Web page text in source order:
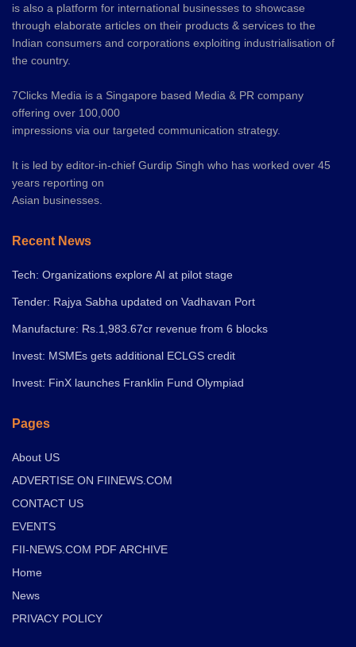
is also a platform for international businesses to showcase
through elaborate articles on their products & services to the
Indian consumers and corporations exploiting industrialisation of
the country.
7Clicks Media is a Singapore based Media & PR company
offering over 100,000
impressions via our targeted communication strategy.
It is led by editor-in-chief Gurdip Singh who has worked over 45
years reporting on
Asian businesses.
Recent News
Tech: Organizations explore AI at pilot stage
Tender: Rajya Sabha updated on Vadhavan Port
Manufacture: Rs.1,983.67cr revenue from 6 blocks
Invest: MSMEs gets additional ECLGS credit
Invest: FinX launches Franklin Fund Olympiad
Pages
About US
ADVERTISE ON FIINEWS.COM
CONTACT US
EVENTS
FII-NEWS.COM PDF ARCHIVE
Home
News
PRIVACY POLICY